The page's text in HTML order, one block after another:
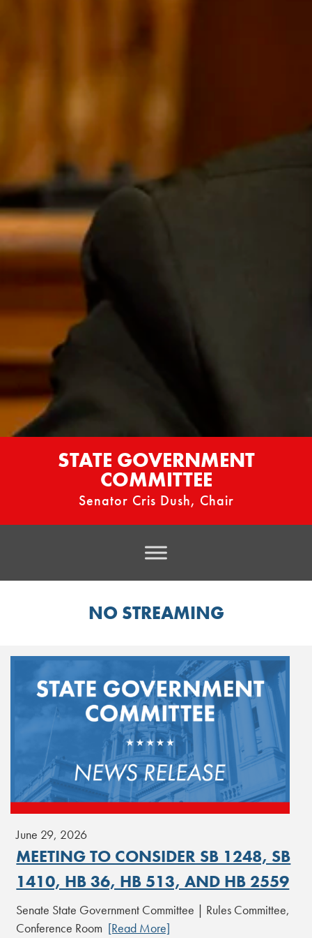
STATE GOVERNMENT
COMMITTEE
Senator Cris Dush, Chair
NO STREAMING
June 29, 2026
MEETING TO CONSIDER SB 1248, SB
1410, HB 36, HB 513, AND HB 2559
Senate State Government Committee | Rules Committee,
Conference Room [Read More]